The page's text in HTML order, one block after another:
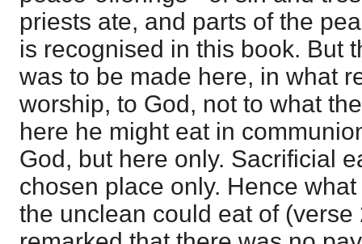
priests ate, and parts of the
is recognised in this book. But
was to be made here, in what
worship, to God, not to what
here he might eat in
God, but here only. Sacrificial
chosen place only. Hence
the unclean could eat of (verse